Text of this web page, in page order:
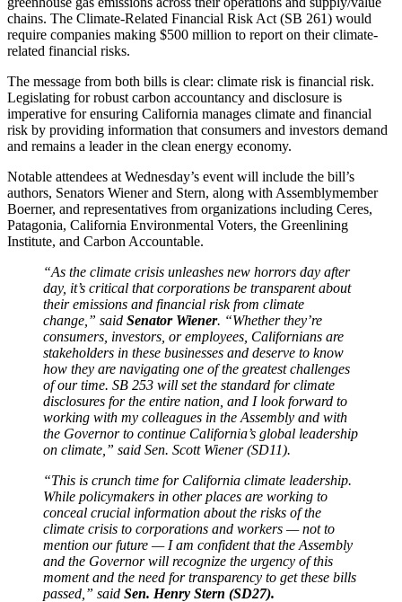
chains. The Climate-Related Financial Risk Act (SB 261) would
require companies making $500 million to report on their climate-
related financial risks.
The message from both bills is clear: climate risk is financial risk.
Legislating for robust carbon accountancy and disclosure is
imperative for ensuring California manages climate and financial
risk by providing information that consumers and investors demand
and remains a leader in the clean energy economy.
Notable attendees at Wednesday’s event will include the bill’s
authors, Senators Wiener and Stern, along with Assemblymember
Boerner, and representatives from organizations including Ceres,
Patagonia, California Environmental Voters, the Greenlining
Institute, and Carbon Accountable.
“As the climate crisis unleashes new horrors day after
day, it’s critical that corporations be transparent about
their emissions and financial risk from climate
change,” said Senator Wiener. “Whether they’re
consumers, investors, or employees, Californians are
stakeholders in these businesses and deserve to know
how they are navigating one of the greatest challenges
of our time. SB 253 will set the standard for climate
disclosures for the entire nation, and I look forward to
working with my colleagues in the Assembly and with
the Governor to continue California’s global leadership
on climate,” said Sen. Scott Wiener (SD11).
“This is crunch time for California climate leadership.
While policymakers in other places are working to
conceal crucial information about the risks of the
climate crisis to corporations and workers — not to
mention our future — I am confident that the Assembly
and the Governor will recognize the urgency of this
moment and the need for transparency to get these bills
passed,” said Sen. Henry Stern (SD27).